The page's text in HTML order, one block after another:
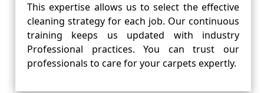
This expertise allows us to select the effective
cleaning strategy for each job. Our continuous
training keeps us updated with industry
Professional practices. You can trust our
professionals to care for your carpets expertly.